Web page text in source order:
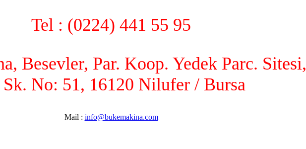
Tel : (0224) 441 55 95
Besevler, Par. Koop. Yedek Parc. Sitesi,
Sk. No: 51, 16120 Nilufer / Bursa
Mail : info@bukemakina.com